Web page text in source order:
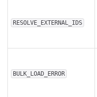
RESOLVE_EXTERNAL_IDS
BULK_LOAD_ERROR